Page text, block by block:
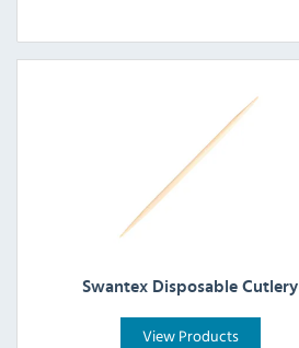
Swantex Disposable Cutlery
View Products